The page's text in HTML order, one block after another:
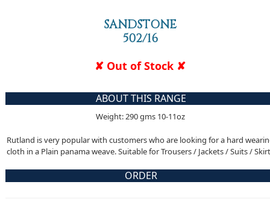
SANDSTONE
502/16
✘ Out of Stock ✘
ABOUT THIS RANGE
Weight: 290 gms 10-11oz
Rutland is very popular with customers who are looking for a hard
cloth in a Plain panama weave. Suitable for Trousers / Jackets / Suits /
ORDER